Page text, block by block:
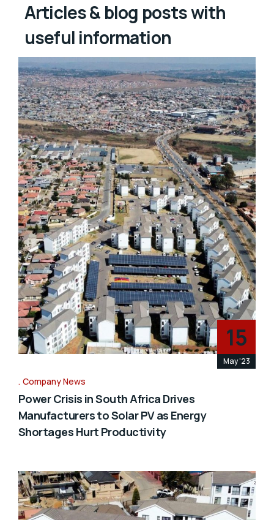
Articles & blog posts with
useful information
15
May '23
Company News
Power Crisis in South Africa Drives
Manufacturers to Solar PV as Energy
Shortages Hurt Productivity